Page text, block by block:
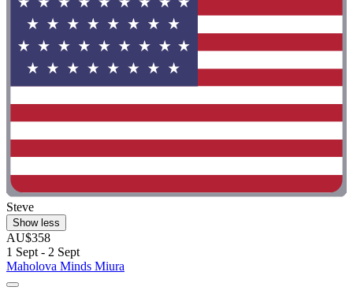
Steve
Show less
AU$358
1 Sept - 2 Sept
Maholova Minds Miura